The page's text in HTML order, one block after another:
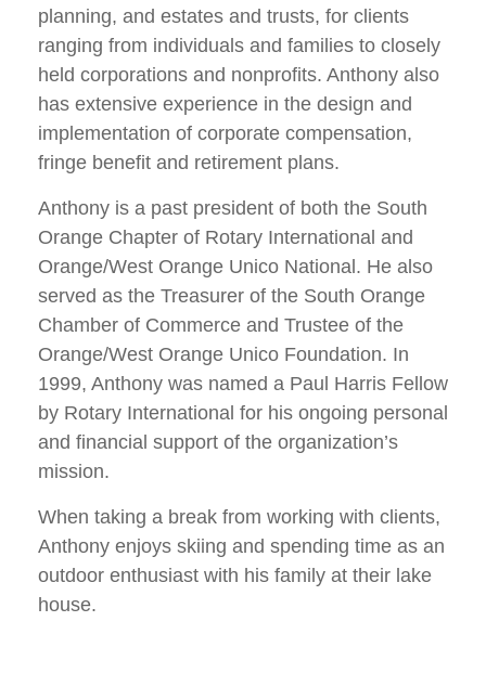
planning, and estates and trusts, for clients
ranging from individuals and families to closely
held corporations and nonprofits. Anthony also
has extensive experience in the design and
implementation of corporate compensation,
fringe benefit and retirement plans.
Anthony is a past president of both the South
Orange Chapter of Rotary International and
Orange/West Orange Unico National. He also
served as the Treasurer of the South Orange
Chamber of Commerce and Trustee of the
Orange/West Orange Unico Foundation. In
1999, Anthony was named a Paul Harris Fellow
by Rotary International for his ongoing personal
and financial support of the organization’s
mission.
When taking a break from working with clients,
Anthony enjoys skiing and spending time as an
outdoor enthusiast with his family at their lake
house.